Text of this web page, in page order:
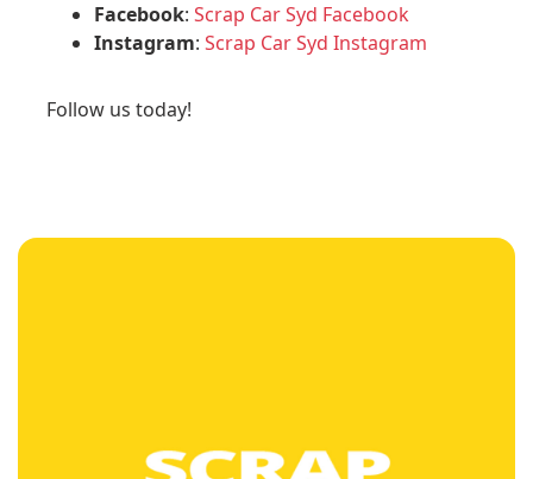
Facebook: Scrap Car Syd Facebook
Instagram: Scrap Car Syd Instagram
Follow us today!